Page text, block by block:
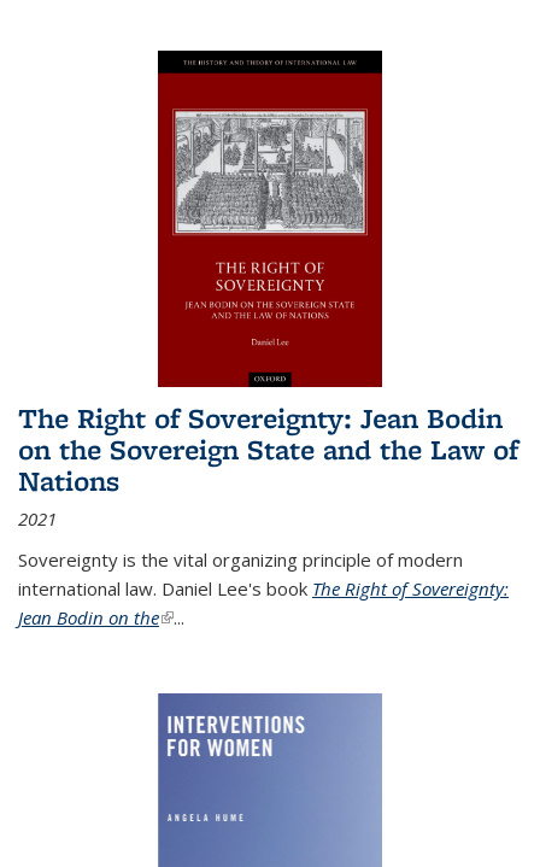
The Right of Sovereignty: Jean Bodin
on the Sovereign State and the Law of
Nations
2021
Sovereignty is the vital organizing principle of modern
international law. Daniel Lee's book The Right of Sovereignty:
Jean Bodin on the(link is external)
...